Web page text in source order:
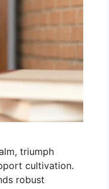
triumph
cultivation.
robust